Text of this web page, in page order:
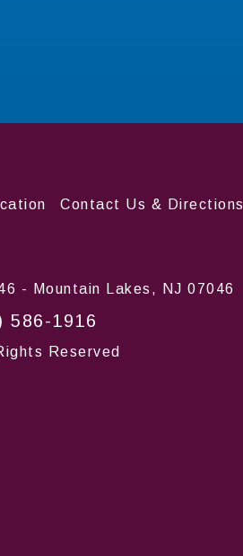
Contact Us & Directions
- Mountain Lakes, NJ 07046
586-1916
Reserved